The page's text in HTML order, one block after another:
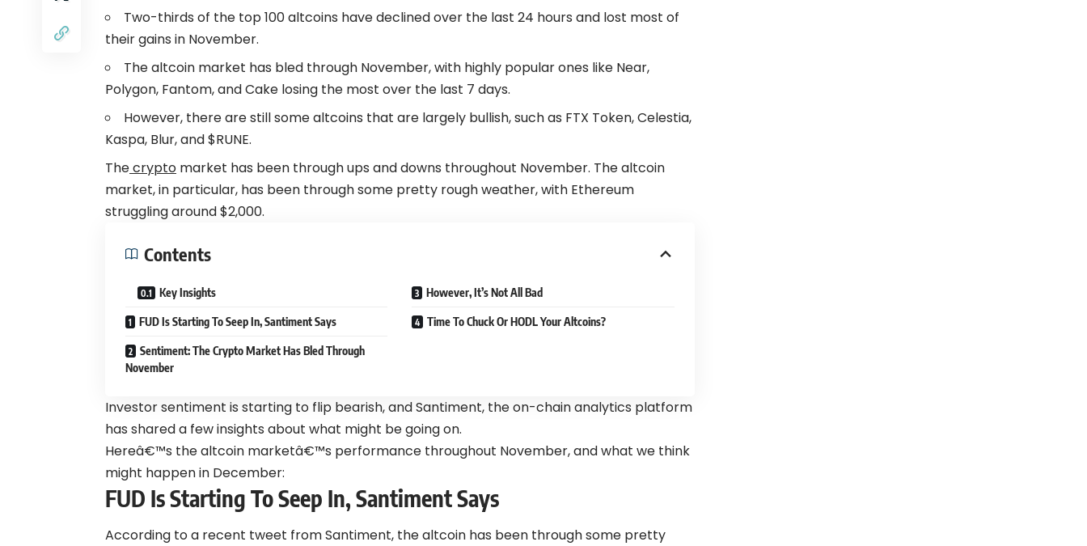
Two-thirds of the top 100 altcoins have declined over the last 24 hours and lost most of
their gains in November.
The altcoin market has bled through November, with highly popular ones like Near,
Polygon, Fantom, and Cake losing the most over the last 7 days.
However, there are still some altcoins that are largely bullish, such as FTX Token, Celestia,
Kaspa, Blur, and $RUNE.
Thecrypto market has been through ups and downs throughout November. The altcoin
market, in particular, has been through some pretty rough weather, with Ethereum
struggling around $2,000.
Contents
Key Insights
FUD Is Starting To Seep In, Santiment Says
Sentiment: The Crypto Market Has Bled Through
November
However, It’s Not All Bad
Time To Chuck Or HODL Your Altcoins?
Investor sentiment is starting to flip bearish, and Santiment, the on-chain analytics platform
has shared a few insights about what might be going on.
Hereâ€™s the altcoin marketâ€™s performance throughout November, and what we think
might happen in December:
FUD Is Starting To Seep In, Santiment Says
According to a recent tweet from Santiment, the altcoin has been through some pretty